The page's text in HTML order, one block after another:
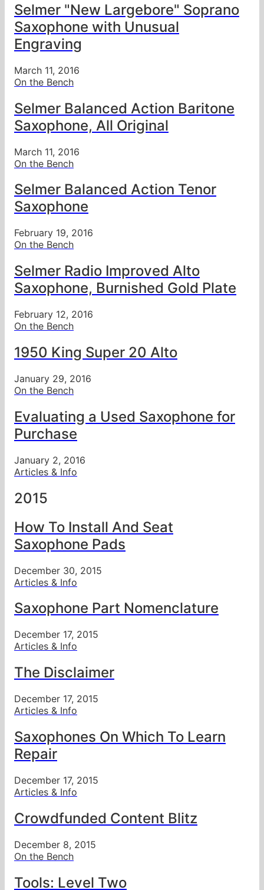
Selmer "New Largebore" Soprano
Saxophone with Unusual
Engraving
March 11, 2016
On the Bench
Selmer Balanced Action Baritone
Saxophone, All Original
March 11, 2016
On the Bench
Selmer Balanced Action Tenor
Saxophone
February 19, 2016
On the Bench
Selmer Radio Improved Alto
Saxophone, Burnished Gold Plate
February 12, 2016
On the Bench
1950 King Super 20 Alto
January 29, 2016
On the Bench
Evaluating a Used Saxophone for
Purchase
January 2, 2016
Articles & Info
2015
How To Install And Seat
Saxophone Pads
December 30, 2015
Articles & Info
Saxophone Part Nomenclature
December 17, 2015
Articles & Info
The Disclaimer
December 17, 2015
Articles & Info
Saxophones On Which To Learn
Repair
December 17, 2015
Articles & Info
Crowdfunded Content Blitz
December 8, 2015
On the Bench
Tools: Level Two